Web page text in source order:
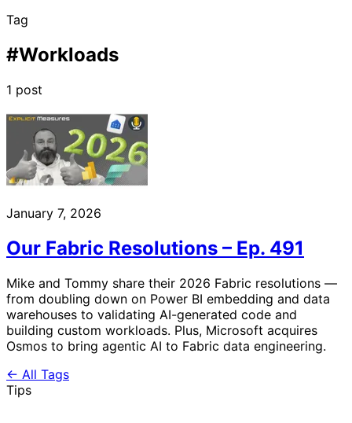
Tag
#Workloads
1 post
January 7, 2026
Our Fabric Resolutions – Ep. 491
Mike and Tommy share their 2026 Fabric resolutions —
from doubling down on Power BI embedding and data
warehouses to validating AI-generated code and
building custom workloads. Plus, Microsoft acquires
Osmos to bring agentic AI to Fabric data engineering.
← All Tags
Tips